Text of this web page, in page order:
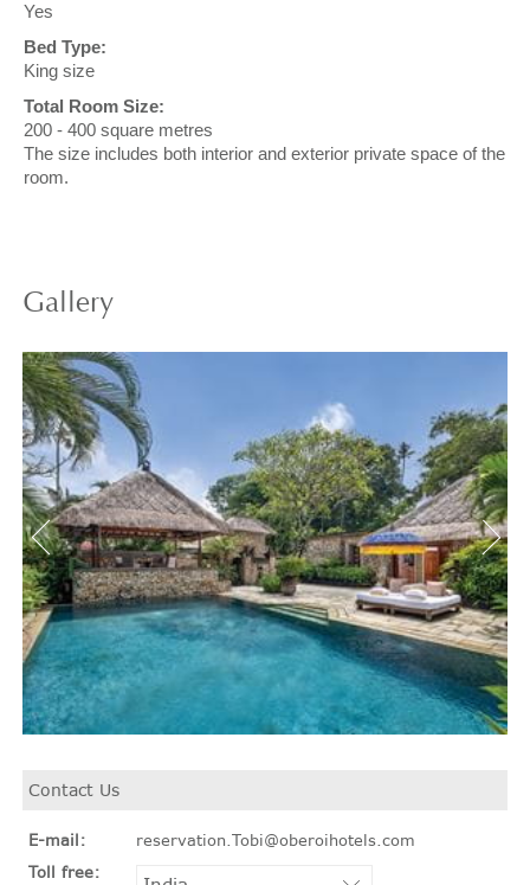
Yes
Bed Type:
King size
Total Room Size:
200 - 400 square metres
The size includes both interior and exterior private space of the
room.
Gallery
Contact Us
E-mail:
reservation.Tobi@oberoihotels.com
Toll free: